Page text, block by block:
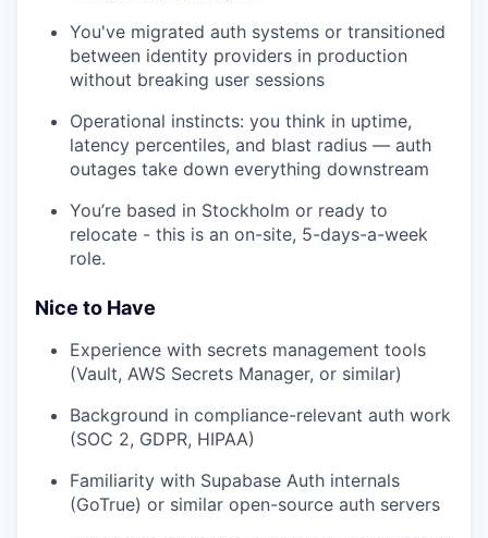
You've migrated auth systems or transitioned
between identity providers in production
without breaking user sessions
Operational instincts: you think in uptime,
latency percentiles, and blast radius — auth
outages take down everything downstream
You’re based in Stockholm or ready to
relocate - this is an on-site, 5-days-a-week
role.
Nice to Have
Experience with secrets management tools
(Vault, AWS Secrets Manager, or similar)
Background in compliance-relevant auth work
(SOC 2, GDPR, HIPAA)
Familiarity with Supabase Auth internals
(GoTrue) or similar open-source auth servers